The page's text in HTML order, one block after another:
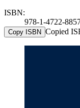
ISBN:
978-1-4722-
Copy ISBN Copied